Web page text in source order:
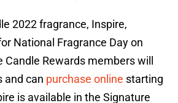
2022 fragrance, Inspire,
National Fragrance Day on
Candle Rewards members will
and can purchase online starting
is available in the Signature